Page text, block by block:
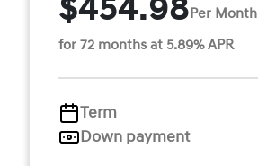
$454.98Per Month
for 72 months at 5.89% APR
Term
Down payment